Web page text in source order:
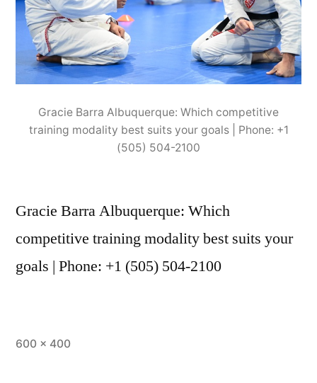
Gracie Barra Albuquerque: Which competitive
training modality best suits your goals | Phone: +1
(505) 504-2100
Gracie Barra Albuquerque: Which
competitive training modality best suits your
goals | Phone: +1 (505) 504-2100
600 × 400